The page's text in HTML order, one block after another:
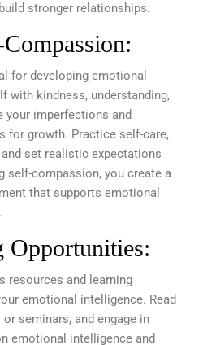
stronger relationships.
for developing emotional
with kindness, understanding,
your imperfections and
for growth. Practice self-care,
set realistic expectations
self-compassion, you create a
that supports emotional
Opportunities:
resources and learning
emotional intelligence. Read
seminars, and engage in
emotional intelligence and